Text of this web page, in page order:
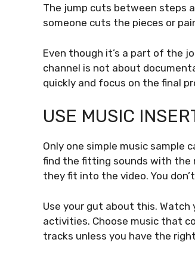
The jump cuts between steps
someone cuts the pieces or
Even though it’s a part of the
channel is not about
quickly and focus on the final
USE MUSIC
Only one simple music sample
find the fitting sounds with the
they fit into the video. You
Use your gut about this.
activities. Choose music that
tracks unless you have the